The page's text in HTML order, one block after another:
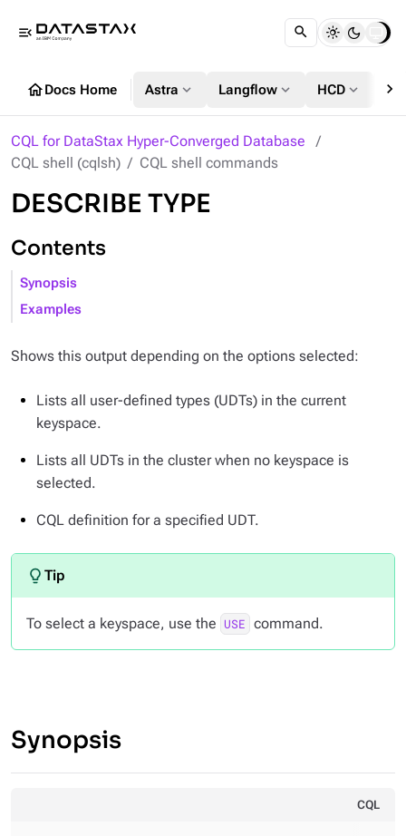
menu_open
homeDocs Home Astra expand_more Langflow expand_more HCD expand_more chevron_right
CQL for DataStax Hyper-Converged Database
CQL shell (cqlsh)
CQL shell commands
DESCRIBE TYPE
Contents
Synopsis
Examples
Shows this output depending on the options selected:
Lists all user-defined types (UDTs) in the current
keyspace.
Lists all UDTs in the cluster when no keyspace is
selected.
CQL definition for a specified UDT.
To select a keyspace, use the USE command.
Synopsis
CQL